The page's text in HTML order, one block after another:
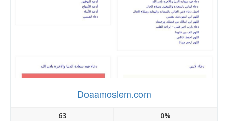
Doaamoslem.com
63 0%